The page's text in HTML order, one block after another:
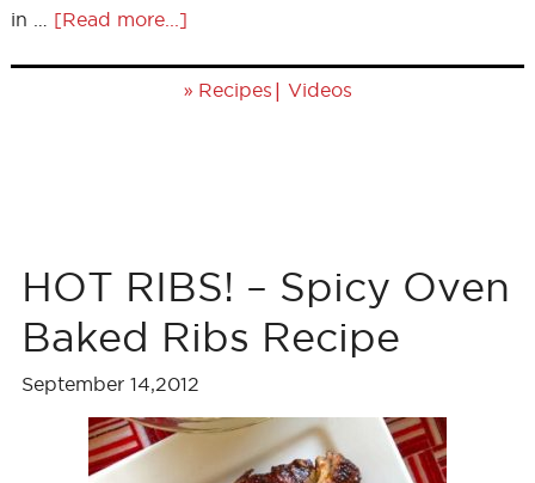
in … [Read more...]
» Recipes | Videos
HOT RIBS! – Spicy Oven
Baked Ribs Recipe
September 14,2012